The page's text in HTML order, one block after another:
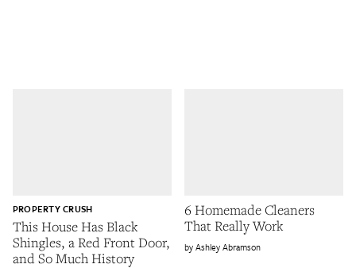
This House Has Black
Shingles, a Red Front Door,
and So Much History
PROPERTY CRUSH
6 Homemade Cleaners
That Really Work
Ashley Abramson